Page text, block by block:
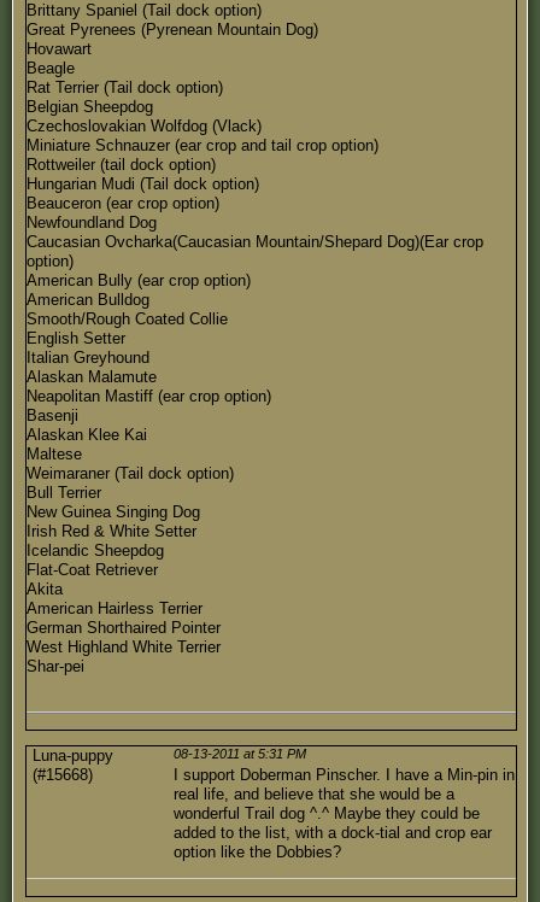
Brittany Spaniel (Tail dock option)
Great Pyrenees (Pyrenean Mountain Dog)
Hovawart
Beagle
Rat Terrier (Tail dock option)
Belgian Sheepdog
Czechoslovakian Wolfdog (Vlack)
Miniature Schnauzer (ear crop and tail crop option)
Rottweiler (tail dock option)
Hungarian Mudi (Tail dock option)
Beauceron (ear crop option)
Newfoundland Dog
Caucasian Ovcharka(Caucasian Mountain/Shepard Dog)(Ear crop
option)
American Bully (ear crop option)
American Bulldog
Smooth/Rough Coated Collie
English Setter
Italian Greyhound
Alaskan Malamute
Neapolitan Mastiff (ear crop option)
Basenji
Alaskan Klee Kai
Maltese
Weimaraner (Tail dock option)
Bull Terrier
New Guinea Singing Dog
Irish Red & White Setter
Icelandic Sheepdog
Flat-Coat Retriever
Akita
American Hairless Terrier
German Shorthaired Pointer
West Highland White Terrier
Shar-pei
Luna-puppy
(#15668)
08-13-2011 at 5:31 PM
I support Doberman Pinscher. I have a Min-pin in
real life, and believe that she would be a
wonderful Trail dog ^.^ Maybe they could be
added to the list, with a dock-tial and crop ear
option like the Dobbies?